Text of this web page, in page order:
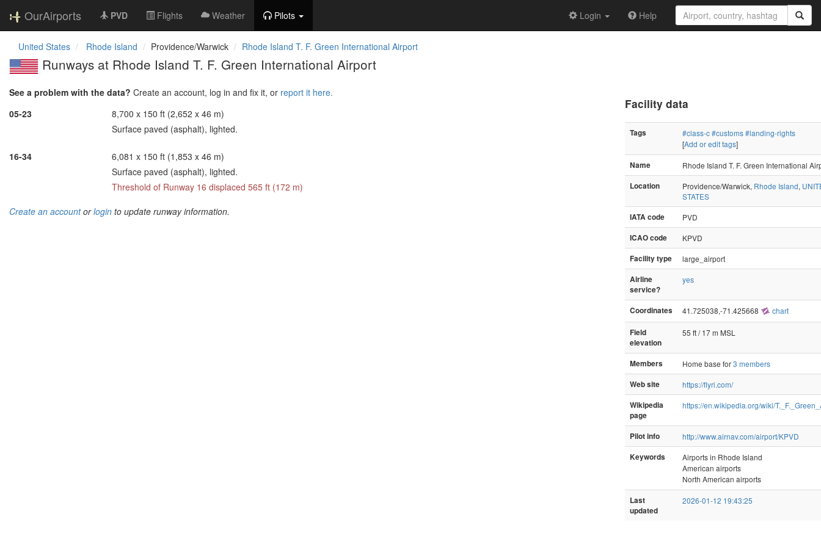
OurAirports PVD Flights Weather Pilots Login Help
United States Rhode Island Providence/Warwick Rhode Island T. F. Green International Airport
Runways at Rhode Island T. F. Green International Airport
See a problem with the data? Create an account, log in and fix it, or report it here.
05-23
8,700 x 150 ft (2,652 x 46 m)
Surface paved (asphalt), lighted.
16-34
6,081 x 150 ft (1,853 x 46 m)
Surface paved (asphalt), lighted.
Threshold of Runway 16 displaced 565 ft (172 m)
Create an accountorlogin to update runway information.
Facility data
Tags #class-c#customs#landing-rights
[Add or edit tags]
Name
Rhode Island T. F. Green International
Location
Providence/Warwick, Rhode Island,
STATES
IATA code
PVD
ICAO code
KPVD
Facility type
large_airport
Airline
service?
yes
Coordinates 41.725038,-71.425668 chart
Field
elevation
55 ft / 17 m MSL
Members Home base for3 members
Web site
https://flyri.com/
Wikipedia
page
https://en.wikipedia.org/wiki/
Pilot info
http://www.airnav.com/airport/KPVD
Keywords
Airports in Rhode Island
American airports
North American airports
Last
updated
2026-01-12 19:43:25